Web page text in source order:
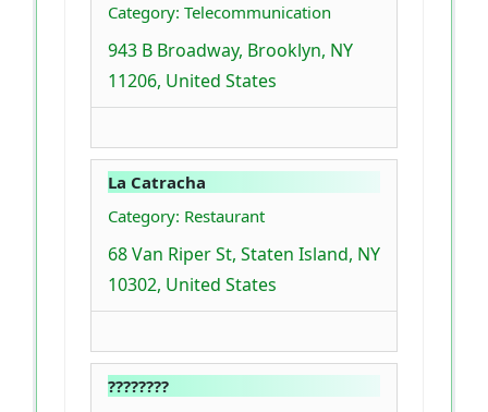
Category: Telecommunication
943 B Broadway, Brooklyn, NY
11206, United States
La Catracha
Category: Restaurant
68 Van Riper St, Staten Island, NY
10302, United States
????????